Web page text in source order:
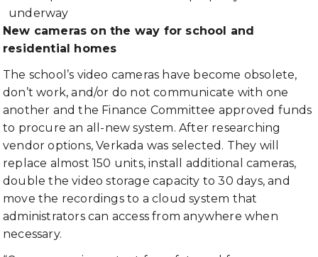
underway
New cameras on the way for school and
residential homes
The school’s video cameras have become obsolete,
don’t work, and/or do not communicate with one
another and the Finance Committee approved funds
to procure an all-new system. After researching
vendor options, Verkada was selected. They will
replace almost 150 units, install additional cameras,
double the video storage capacity to 30 days, and
move the recordings to a cloud system that
administrators can access from anywhere when
necessary.